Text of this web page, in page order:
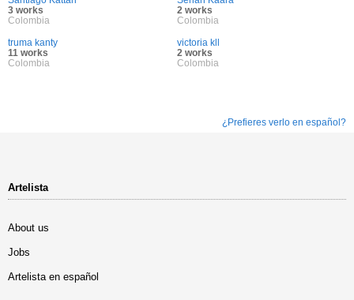
3 works
Colombia
2 works
Colombia
truma kanty
11 works
Colombia
victoria kll
2 works
Colombia
¿Prefieres verlo en español?
Artelista
About us
Jobs
Artelista en español